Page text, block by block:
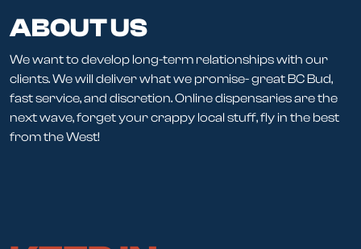
ABOUT US
We want to develop long-term relationships with our
clients. We will deliver what we promise- great BC Bud,
fast service, and discretion. Online dispensaries are the
next wave, forget your crappy local stuff, fly in the best
from the West!